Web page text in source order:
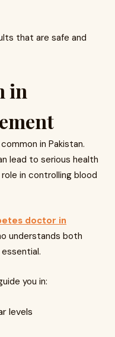
that are safe and
in
in Pakistan.
lead to serious health
in controlling blood
doctor in
understands both
you in:
levels